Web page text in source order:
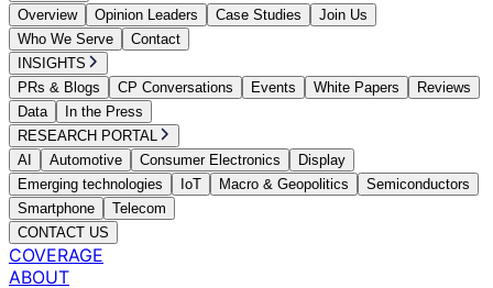
Overview
Opinion Leaders Case Studies
Join Us
Who We Serve
Contact
INSIGHTS
PRs & Blogs
CP Conversations Events White Papers
Reviews
Data
In the Press
RESEARCH PORTAL
AI
Automotive Consumer Electronics
Display
Emerging technologies
IoT Macro & Geopolitics
Semiconductors
Smartphone
Telecom
CONTACT US
COVERAGE
ABOUT